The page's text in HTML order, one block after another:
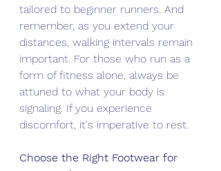
tailored to beginner runners. And
remember, as you extend your
distances, walking intervals remain
important. For those who run as a
form of fitness alone, always be
attuned to what your body is
signaling. If you experience
discomfort, it's imperative to rest.
Choose the Right Footwear for